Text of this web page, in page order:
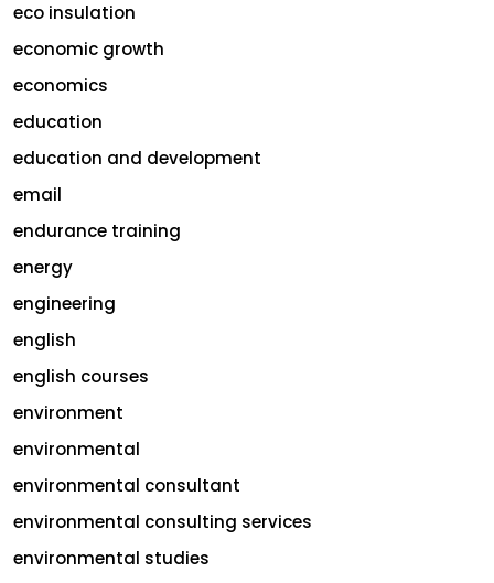
eco insulation
economic growth
economics
education
education and development
email
endurance training
energy
engineering
english
english courses
environment
environmental
environmental consultant
environmental consulting services
environmental studies